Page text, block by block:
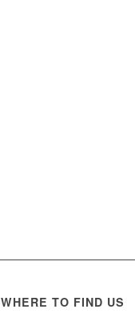
WHERE TO FIND US